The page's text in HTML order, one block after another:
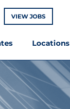
VIEW JOBS
Locations